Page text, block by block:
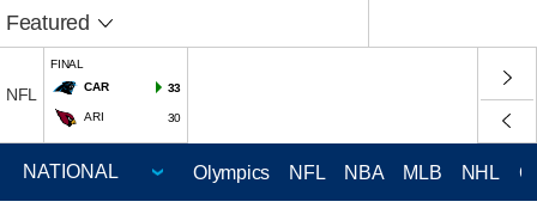
Featured
NFL
FINAL
CAR
33
ARI 30
Olympics NFL NBA MLB NHL